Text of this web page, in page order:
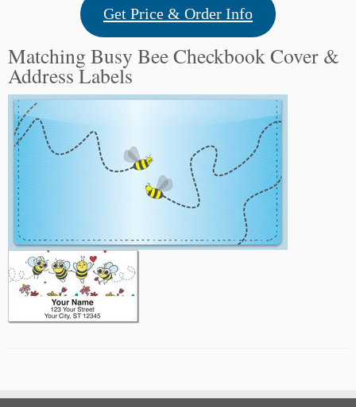
Get Price & Order Info
Matching Busy Bee Checkbook Cover &
Address Labels